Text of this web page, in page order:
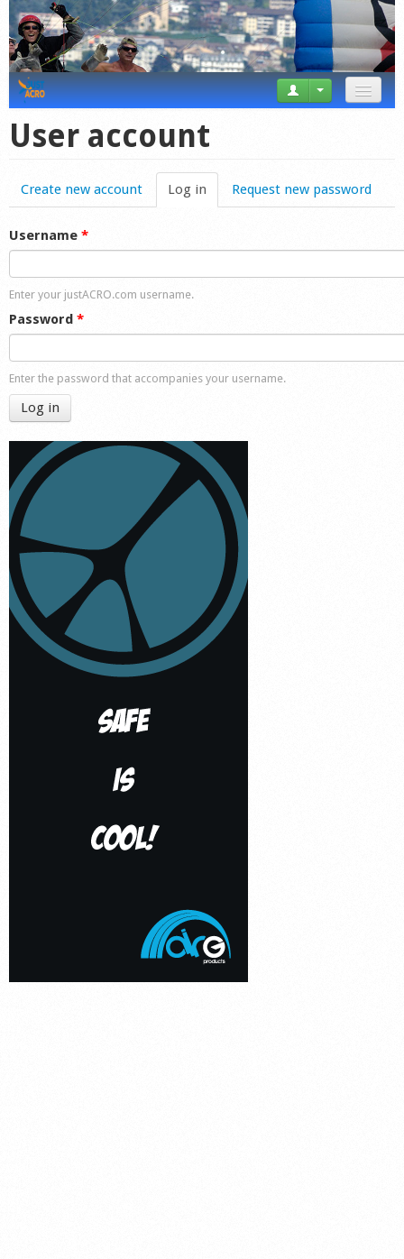
Videos
Forum
Startplaces
Calendar
Market
Shop
User account
Create new account Log in (active tab)
Request new password
Username *
Enter your justACRO.com username.
Password *
Enter the password that accompanies your username.
Log in